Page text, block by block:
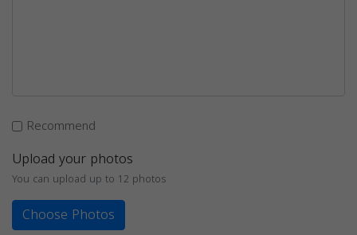
Recommend
Upload your photos
You can upload up to 12 photos
Choose Photos